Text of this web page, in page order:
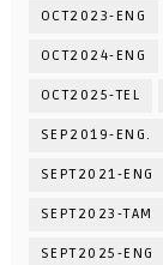
OCT2023-ENG
OCT2024-ENG
OCT2025-TEL
SEP2019-ENG.
SEPT2021-ENG
SEPT2023-TAM
SEPT2025-ENG